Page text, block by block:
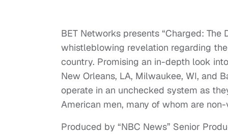
BET Networks presents “Charged:
whistleblowing revelation regarding
country. Promising an in-depth look
New Orleans, LA, Milwaukee, WI, and
operate in an unchecked system as
American men, many of whom are
Produced by “NBC News” Senior